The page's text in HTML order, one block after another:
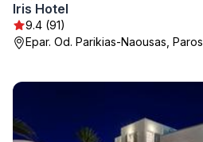
Iris Hotel
9.4 (91)
Epar. Od. Parikias-Naousas, Paros